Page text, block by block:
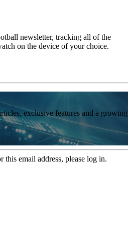
newsletter, tracking all of the
on the device of your choice.
exclusive features and a growing
this email address, please log in.